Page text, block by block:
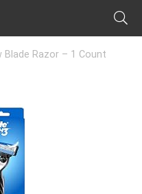
Blade Razor – 1 Count